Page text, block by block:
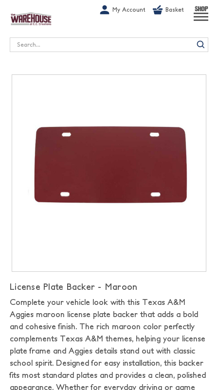
My Account Basket SHOP
Search
License Plate Backer - Maroon
Complete your vehicle look with this Texas A&M
Aggies maroon license plate backer that adds a bold
and cohesive finish. The rich maroon color perfectly
complements Texas A&M themes, helping your license
plate frame and Aggies details stand out with classic
school spirit. Designed for easy installation, this backer
fits most standard plates and provides a clean, polished
appearance. Whether for everyday driving or game